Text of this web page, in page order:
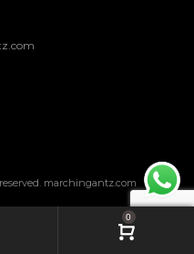
marchingantz.com
0